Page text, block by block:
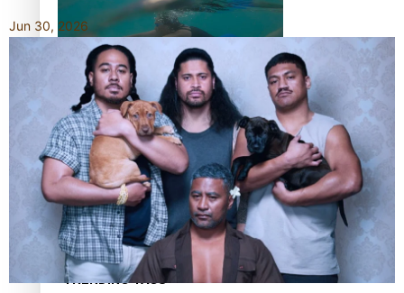
REVIEW: Samoan author and poet’s struggle with mental
health is focus of new documentary
Samoan Director’s new film traces Māori artist’s Te Reo
Journey
TRENDING TAGS
Jun 30, 2026